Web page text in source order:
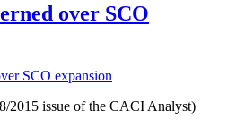
over SCO
2015 issue of the CACI Analyst)